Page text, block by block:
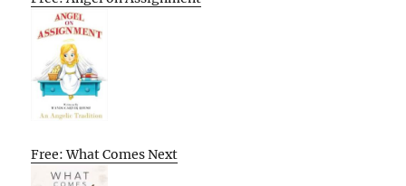
Free: What Comes Next